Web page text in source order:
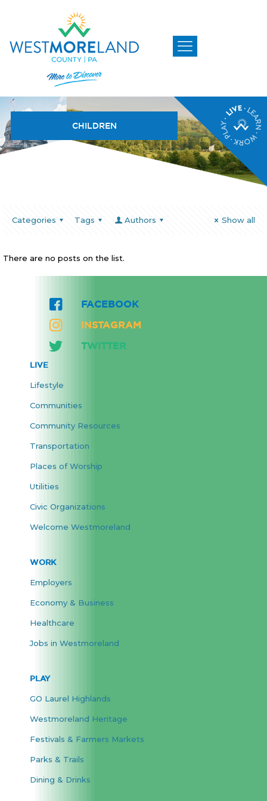
CHILDREN
Categories Tags Authors Show all
There are no posts on the list.
FACEBOOK
INSTAGRAM
TWITTER
LIVE
Lifestyle
Communities
Community Resources
Transportation
Places of Worship
Utilities
Civic Organizations
Welcome Westmoreland
WORK
Employers
Economy & Business
Healthcare
Jobs in Westmoreland
PLAY
GO Laurel Highlands
Westmoreland Heritage
Festivals & Farmers Markets
Parks & Trails
Dining & Drinks